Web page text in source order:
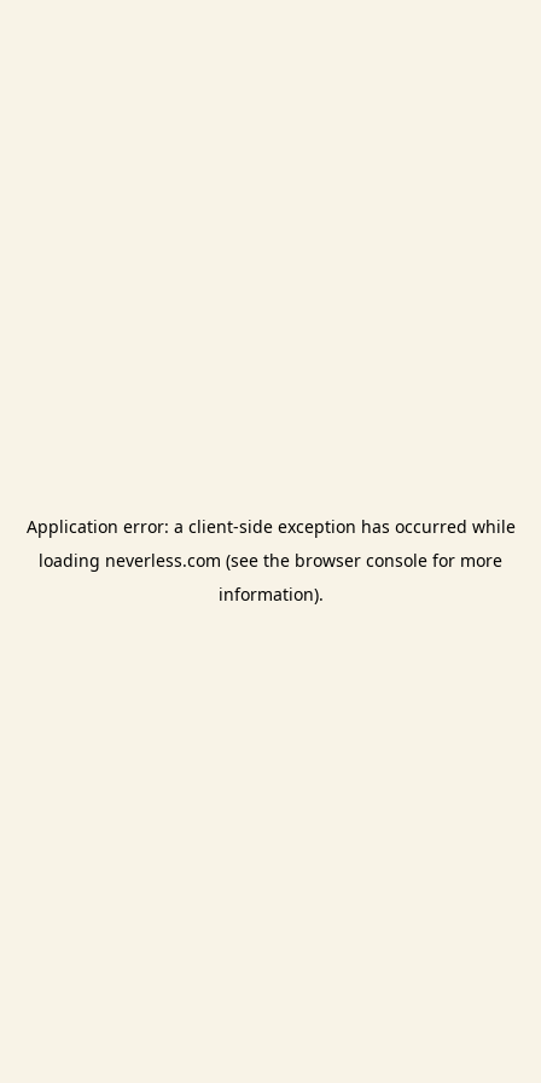
Application error: a client-side exception has occurred while
loading neverless.com (see the browser console for more
information).